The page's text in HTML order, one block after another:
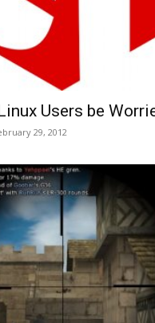
Users be
29, 2012